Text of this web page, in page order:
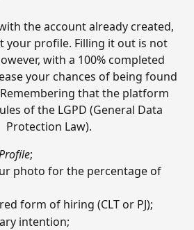
the account already created,
your profile. Filling it out is not
with a 100% completed
your chances of being found
that the platform
of the LGPD (General Data
Protection Law).
;
photo for the percentage of
form of hiring (CLT or PJ);
intention;